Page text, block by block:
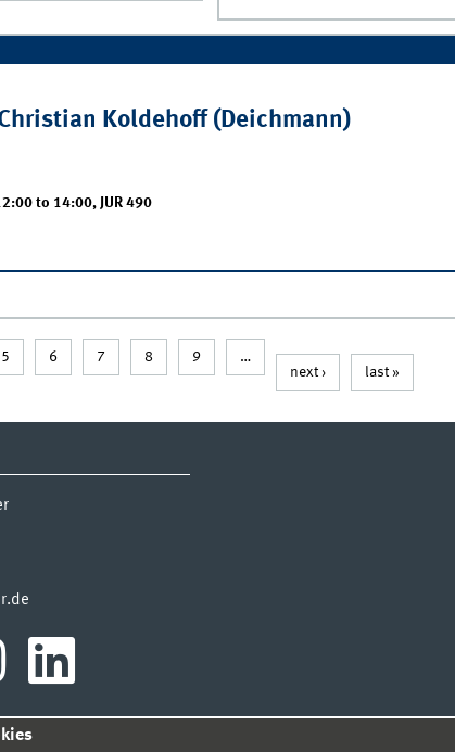
Koldehoff (Deichmann)
to 14:00, JUR 490
5 6 7 8 9
…
next ›
last »
LEGAL NOTICE